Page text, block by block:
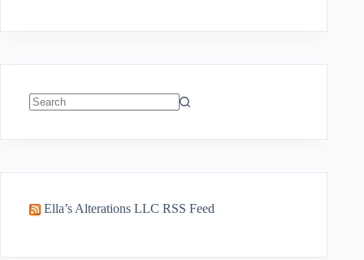
Ella’s Alterations LLC RSS Feed